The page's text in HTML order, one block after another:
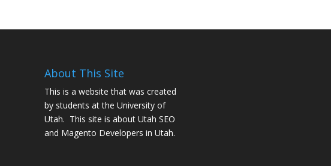
About This Site
This is a website that was created
by students at the University of
Utah. This site is about Utah SEO
and Magento Developers in Utah.